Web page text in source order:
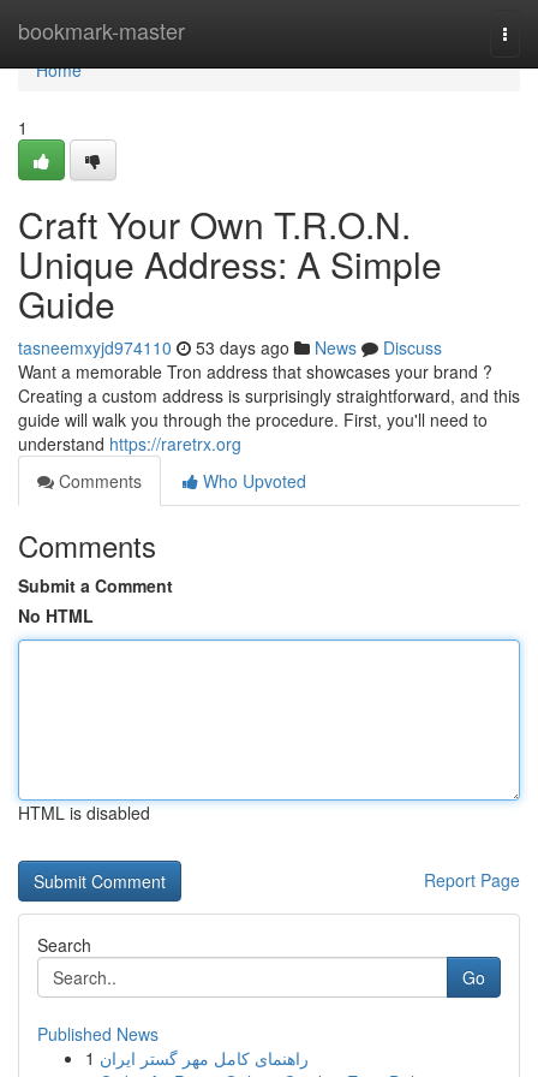
bookmark-master
Home
Home
1
Craft Your Own T.R.O.N.
Unique Address: A Simple
Guide
tasneemxyjd974110 53 days ago News
Discuss
Want a memorable Tron address that showcases your brand ?
Creating a custom address is surprisingly straightforward, and this
guide will walk you through the procedure. First, you'll need to
understand https://raretrx.org
Comments
Who Upvoted
Comments
Submit a Comment
No HTML
HTML is disabled
Report Page
Search
Go
Published News
1 راهنمای کامل مهر گستر ایران